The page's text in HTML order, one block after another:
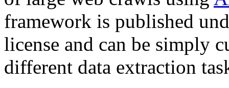
framework is published
license and can be simply
different data extraction